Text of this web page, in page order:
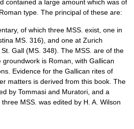
contained a large amount which was of
type. The principal of these are:
of which three MSS. exist, one in
MS. 316), and one at Zurich
Gall (MS. 348). The MSS. are of the
is Roman, with Gallican
Evidence for the Gallican rites of
matters is derived from this book. The
by Tommasi and Muratori, and a
MSS. was edited by H. A. Wilson